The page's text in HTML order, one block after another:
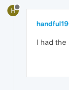
H
I had the